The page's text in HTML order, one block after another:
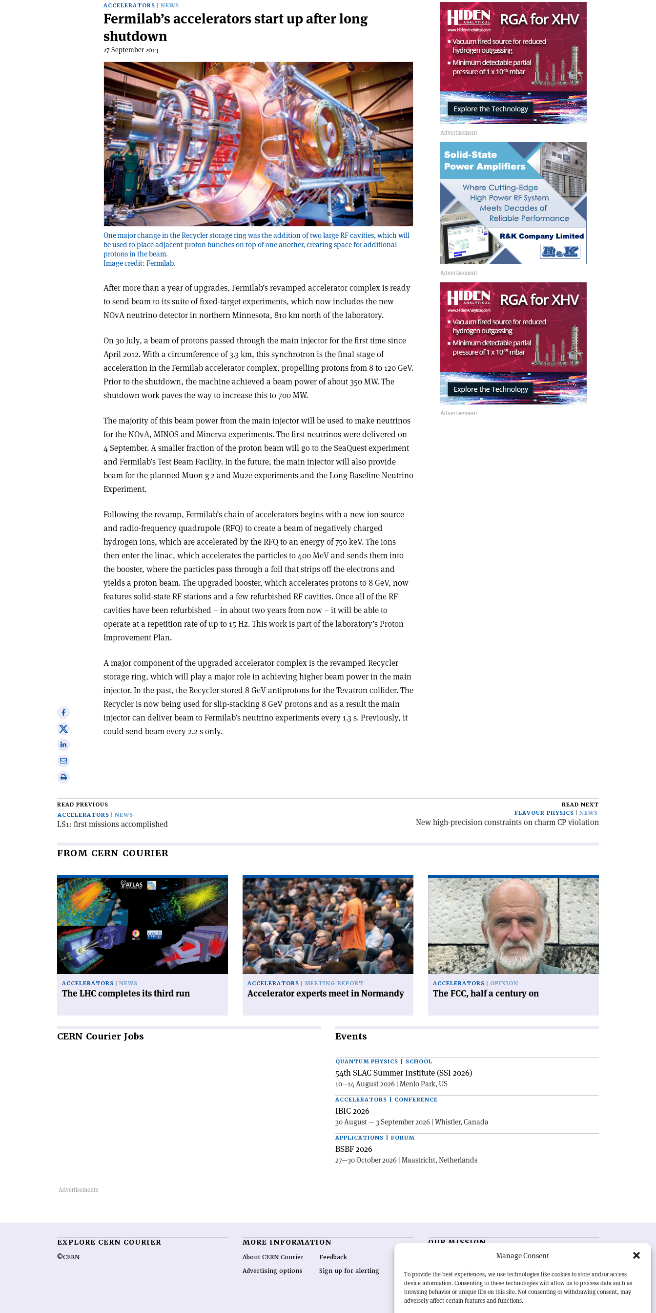
Manage Consent
To provide the best experiences, we use technologies like cookies to store and/or access
device information. Consenting to these technologies will allow us to process data such as
browsing behavior or unique IDs on this site. Not consenting or withdrawing consent, may
adversely affect certain features and functions.
ACCELERATORS NEWS
Fermilab’s accelerators start up after long
shutdown
27 September 2013
One major change in the Recycler storage ring was the addition of two large RF cavities, which will
be used to place adjacent proton bunches on top of one another, creating space for additional
protons in the beam.
Image credit: Fermilab.
After more than a year of upgrades, Fermilab’s revamped accelerator complex is ready
to send beam to its suite of fixed-target experiments, which now includes the new
NOvA neutrino detector in northern Minnesota, 810 km north of the laboratory.
On 30 July, a beam of protons passed through the main injector for the first time since
April 2012. With a circumference of 3.3 km, this synchrotron is the final stage of
acceleration in the Fermilab accelerator complex, propelling protons from 8 to 120 GeV.
Prior to the shutdown, the machine achieved a beam power of about 350 MW. The
shutdown work paves the way to increase this to 700 MW.
The majority of this beam power from the main injector will be used to make neutrinos
for the NOvA, MINOS and Minerva experiments. The first neutrinos were delivered on
4 September. A smaller fraction of the proton beam will go to the SeaQuest experiment
and Fermilab’s Test Beam Facility. In the future, the main injector will also provide
beam for the planned Muon g-2 and Mu2e experiments and the Long-Baseline Neutrino
Experiment.
Following the revamp, Fermilab’s chain of accelerators begins with a new ion source
and radio-frequency quadrupole (RFQ) to create a beam of negatively charged
hydrogen ions, which are accelerated by the RFQ to an energy of 750 keV. The ions
then enter the linac, which accelerates the particles to 400 MeV and sends them into
the booster, where the particles pass through a foil that strips off the electrons and
yields a proton beam. The upgraded booster, which accelerates protons to 8 GeV, now
features solid-state RF stations and a few refurbished RF cavities. Once all of the RF
cavities have been refurbished – in about two years from now – it will be able to
operate at a repetition rate of up to 15 Hz. This work is part of the laboratory’s Proton
Improvement Plan.
A major component of the upgraded accelerator complex is the revamped Recycler
storage ring, which will play a major role in achieving higher beam power in the main
injector. In the past, the Recycler stored 8 GeV antiprotons for the Tevatron collider. The
Recycler is now being used for slip-stacking 8 GeV protons and as a result the main
injector can deliver beam to Fermilab’s neutrino experiments every 1.3 s. Previously, it
could send beam every 2.2 s only.
Share
on
Facebook
Share
onShare
Print
article
READ PREVIOUS
ACCELERATORS
NEWS
LS1: first missions accomplished
READ NEXT
FLAVOUR PHYSICS
NEWS
New high-precision constraints on charm CP violation
FROM CERN COURIER
Read
article
'The
LHC
completes
its
third
run'
ACCELERATORS NEWS
The LHC completes its third run
Read
article
'Accelerator
experts
meet
in
Normandy'
ACCELERATORS MEETING REPORT
Accelerator experts meet in Normandy
Read
article
'The
FCC,
half
a
century
on'
ACCELERATORS OPINION
The FCC, half a century on
CERN Courier Jobs Events
QUANTUM PHYSICS | SCHOOL
54th SLAC Summer Institute (SSI 2026)
10—14 August 2026 | Menlo Park, US
ACCELERATORS | CONFERENCE
IBIC 2026
30 August — 3 September 2026 | Whistler, Canada
APPLICATIONS | FORUM
BSBF 2026
27—30 October 2026 | Maastricht, Netherlands
EXPLORE CERN COURIER
©CERN
MORE INFORMATION
About CERN Courier
Advertising options
Feedback
Sign up for alerting
OUR MISSION
is essential reading for the international
research and project developments from around the
world,CERN Courieroffers a unique record of the ongoing
endeavour to advance our understanding of the basic laws